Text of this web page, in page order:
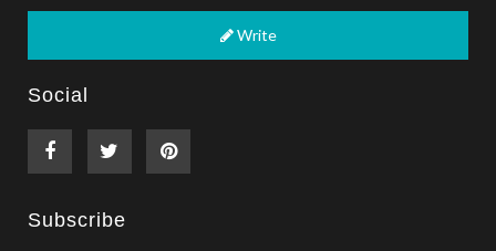
Write
Social
Subscribe